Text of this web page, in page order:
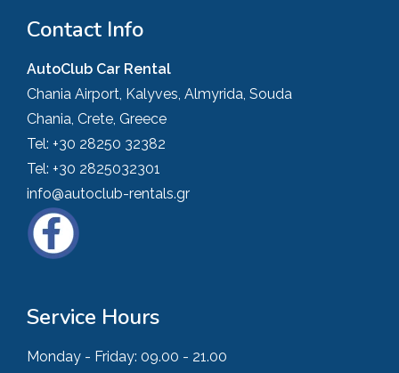
Contact Info
AutoClub Car Rental
Chania Airport, Kalyves, Almyrida, Souda
Chania, Crete, Greece
Tel: +30 28250 32382
Tel: +30 2825032301
info@autoclub-rentals.gr
Service Hours
Monday - Friday: 09.00 - 21.00